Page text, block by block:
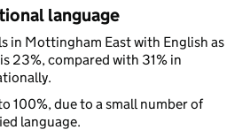
language
in Mottingham East with English as
23%, compared with 31% in
100%, due to a small number of
language.